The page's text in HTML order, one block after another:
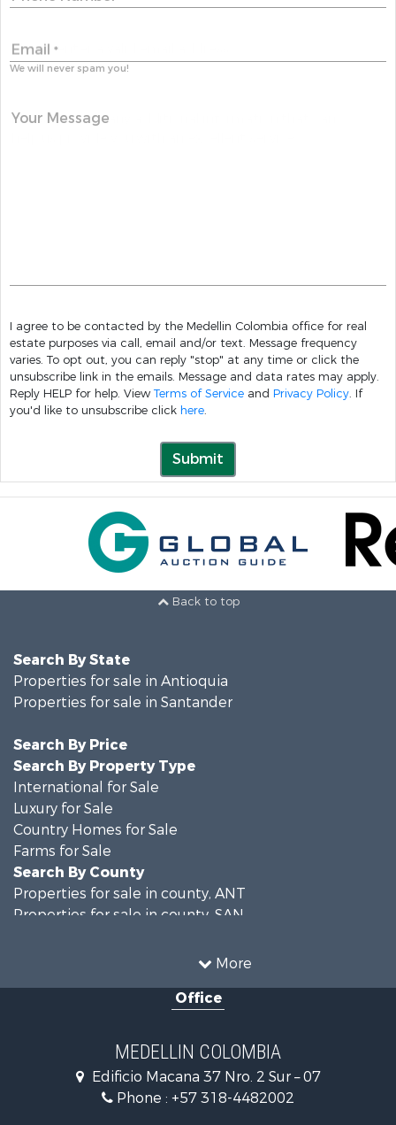
Email *
We will never spam you!
Your Message
I agree to be contacted by the Medellin Colombia office for real
estate purposes via call, email and/or text. Message frequency
varies. To opt out, you can reply "stop" at any time or click the
unsubscribe link in the emails. Message and data rates may apply.
Reply HELP for help. View Terms of Service and Privacy Policy. If
you'd like to unsubscribe click here.
Submit
Back to top
More
Search By State
Properties for sale in Antioquia
Properties for sale in Santander
Search By Price
Search By Property Type
International for Sale
Luxury for Sale
Country Homes for Sale
Farms for Sale
Search By County
Properties for sale in county, ANT
Properties for sale in county, SAN
Properties for sale in Concepción, ANT
Properties for sale in Rionegro, ANT
Properties for sale in San Félix, ANT
Properties for sale in Guarne, ANT
Properties for sale in Envigado, ANT
Office
MEDELLIN COLOMBIA
Edificio Macana 37 Nro. 2 Sur – 07
Phone : +57 318-4482002